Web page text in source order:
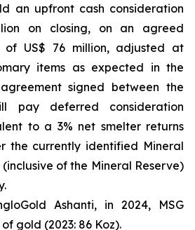
an upfront cash consideration
on closing, on an agreed
of US$ 76 million, adjusted at
items as expected in the
signed between the
pay deferred consideration
to a 3% net smelter returns
the currently identified Mineral
(inclusive of the Mineral Reserve)
Ashanti, in 2024, MSG
gold (2023: 86 Koz).